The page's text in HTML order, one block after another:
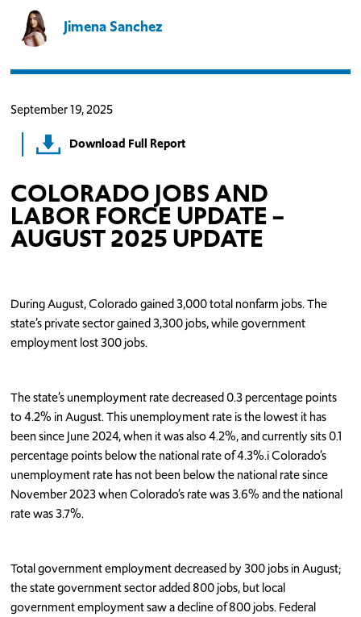
Jimena Sanchez
September 19, 2025
Download Full Report
COLORADO JOBS AND
LABOR FORCE UPDATE –
AUGUST 2025 UPDATE
During August, Colorado gained 3,000 total nonfarm jobs. The
state’s private sector gained 3,300 jobs, while government
employment lost 300 jobs.
The state’s unemployment rate decreased 0.3 percentage points
to 4.2% in August. This unemployment rate is the lowest it has
been since June 2024, when it was also 4.2%, and currently sits 0.1
percentage points below the national rate of 4.3%.i Colorado’s
unemployment rate has not been below the national rate since
November 2023 when Colorado’s rate was 3.6% and the national
rate was 3.7%.
Total government employment decreased by 300 jobs in August;
the state government sector added 800 jobs, but local
government employment saw a decline of 800 jobs. Federal